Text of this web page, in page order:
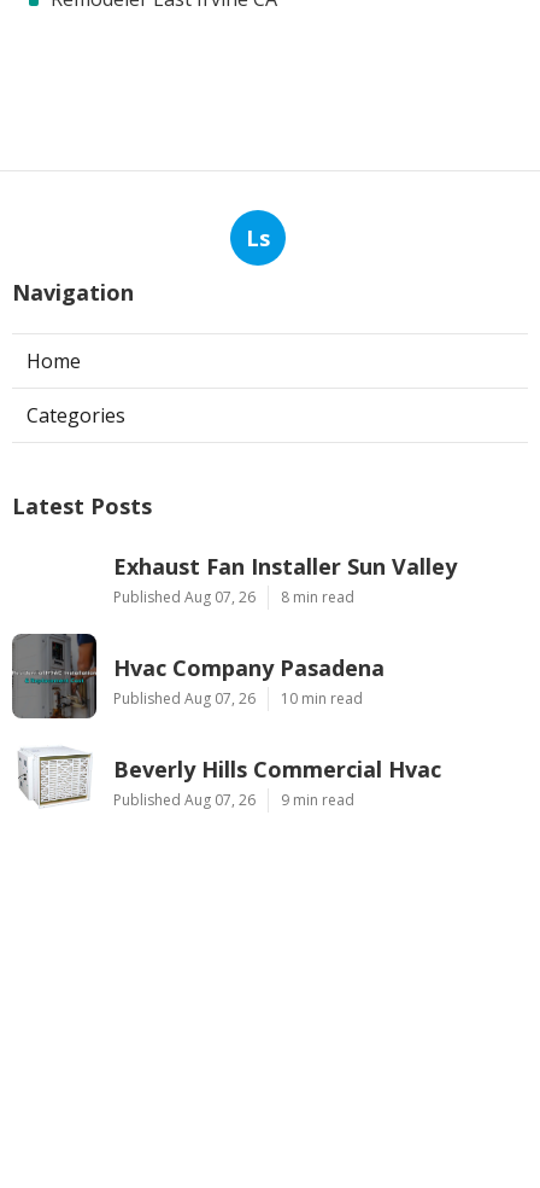
Ls
Navigation
Home
Categories
Latest Posts
Exhaust Fan Installer Sun Valley
Published Aug 07, 26 8 min read
Hvac Company Pasadena
Published Aug 07, 26 10 min read
Beverly Hills Commercial Hvac
Published Aug 07, 26 9 min read